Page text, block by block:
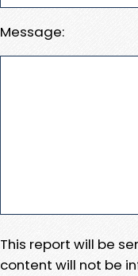
Message:
This report will be
content will not be